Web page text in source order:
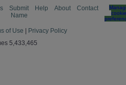
Submit
Name
Help About Contact
cookie
of Use
Privacy Policy
5,433,465